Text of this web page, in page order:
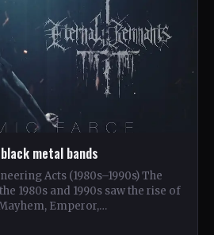
metal bands
Acts (1980s–1990s) The
1980s and 1990s saw the rise of
Emperor,…